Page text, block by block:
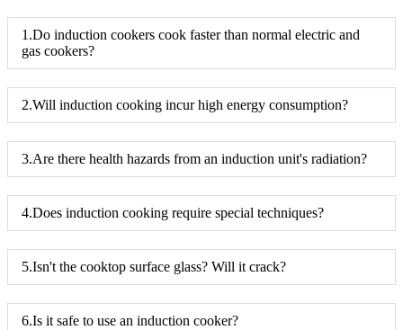
1.Do induction cookers cook faster than normal electric and
gas cookers?
2.Will induction cooking incur high energy consumption?
3.Are there health hazards from an induction unit's radiation?
4.Does induction cooking require special techniques?
5.Isn't the cooktop surface glass? Will it crack?
6.Is it safe to use an induction cooker?